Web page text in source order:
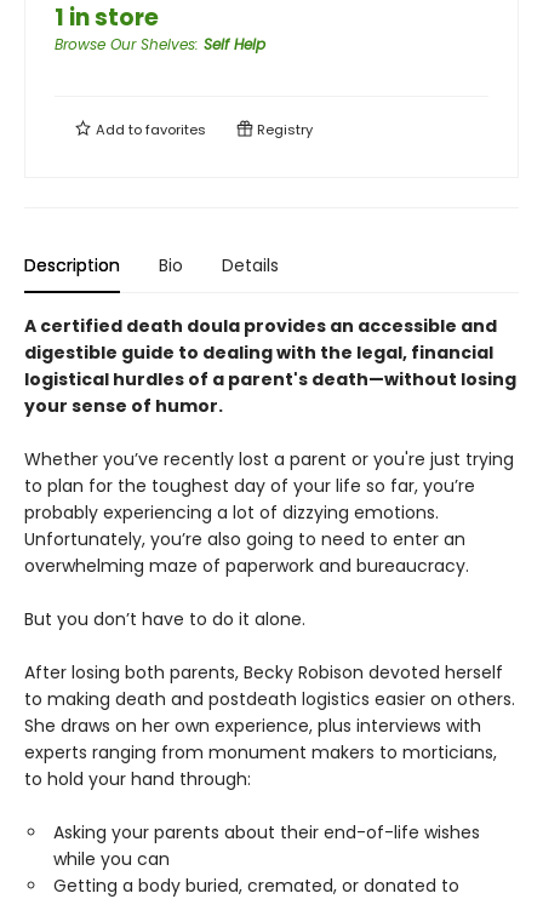
1 in store
Browse Our Shelves: Self Help
Add tofavorites Registry
Description Bio Details
A certified death doula provides an accessible and
digestible guide to dealing with the legal, financial
logistical hurdles of a parent's death—without losing
your sense of humor.
Whether you’ve recently lost a parent or you're just trying
to plan for the toughest day of your life so far, you’re
probably experiencing a lot of dizzying emotions.
Unfortunately, you’re also going to need to enter an
overwhelming maze of paperwork and bureaucracy.
But you don’t have to do it alone.
After losing both parents, Becky Robison devoted herself
to making death and postdeath logistics easier on others.
She draws on her own experience, plus interviews with
experts ranging from monument makers to morticians,
to hold your hand through:
Asking your parents about their end-of-life wishes
while you can
Getting a body buried, cremated, or donated to